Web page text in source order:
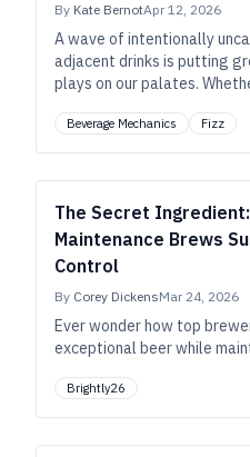
By Kate BernotApr 12, 2026
A wave of intentionally
adjacent drinks is putting
plays on our palates.
your beverage.
Beverage Mechanics Fizz
The Secret
Maintenance Brews
Control
By Corey DickensMar 24, 2026
Ever wonder how top
exceptional beer while
Brightly26